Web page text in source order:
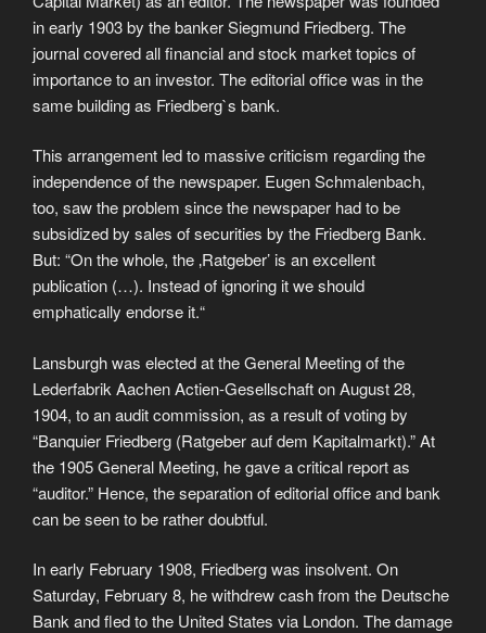
in early 1903 by the banker Siegmund Friedberg. The
journal covered all financial and stock market topics of
importance to an investor. The editorial office was in the
same building as Friedberg`s bank.
This arrangement led to massive criticism regarding the
independence of the newspaper. Eugen Schmalenbach,
too, saw the problem since the newspaper had to be
subsidized by sales of securities by the Friedberg Bank.
But: “On the whole, the ‚Ratgeber’ is an excellent
publication (…). Instead of ignoring it we should
emphatically endorse it.“
Lansburgh was elected at the General Meeting of the
Lederfabrik Aachen Actien-Gesellschaft on August 28,
1904, to an audit commission, as a result of voting by
“Banquier Friedberg (Ratgeber auf dem Kapitalmarkt).” At
the 1905 General Meeting, he gave a critical report as
“auditor.” Hence, the separation of editorial office and bank
can be seen to be rather doubtful.
In early February 1908, Friedberg was insolvent. On
Saturday, February 8, he withdrew cash from the Deutsche
Bank and fled to the United States via London. The damage